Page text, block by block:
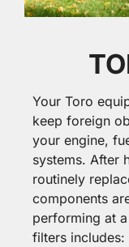
Your Toro
keep foreign
your engine,
systems. After
routinely
components
performing at
filters includes: